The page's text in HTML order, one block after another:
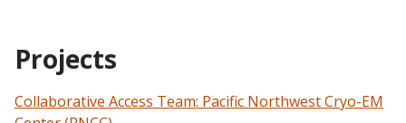
Projects
Collaborative Access Team: Pacific Northwest Cryo-EM